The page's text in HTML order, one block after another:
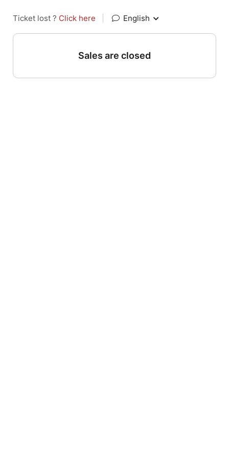
Ticket lost ? Click here English
Sales are closed